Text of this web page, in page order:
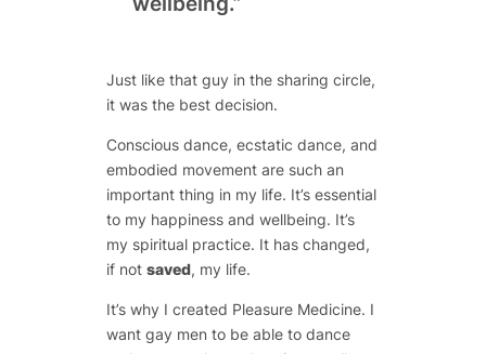
Just like that guy in the sharing circle,
it was the best decision.
Conscious dance, ecstatic dance, and
embodied movement are such an
important thing in my life. It’s essential
to my happiness and wellbeing. It’s
my spiritual practice. It has changed,
if not saved, my life.
It’s why I created Pleasure Medicine. I
want gay men to be able to dance